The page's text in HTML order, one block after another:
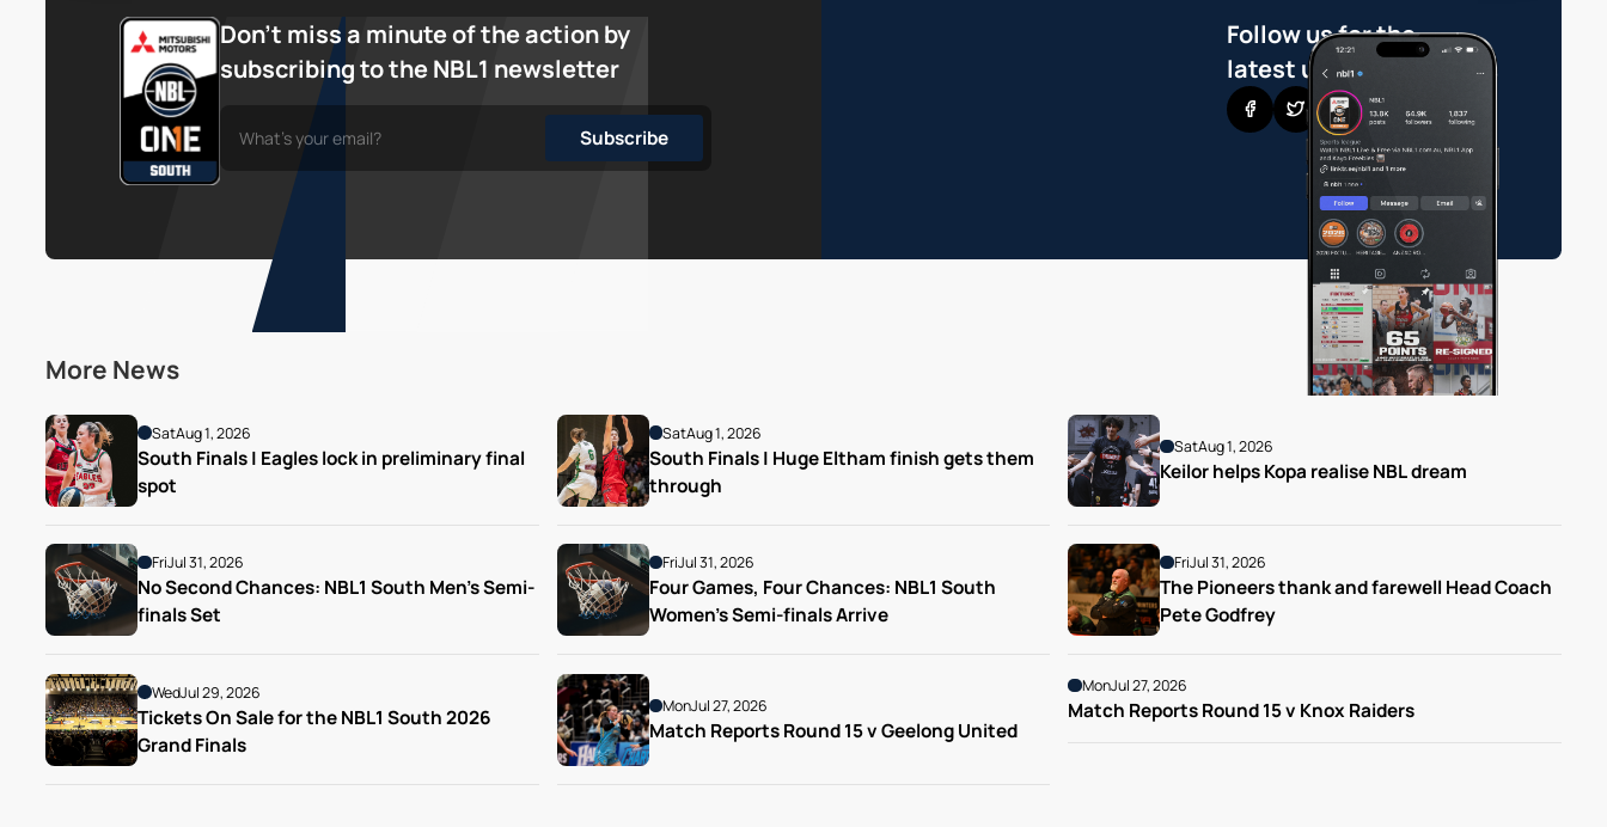
Don’t miss a minute of the action by
subscribing to the NBL1 newsletter
Follow us for the
latest updates
More News
SatAug 1, 2026
South Finals | Eagles lock in preliminary final
spot
SatAug 1, 2026
South Finals | Huge Eltham finish gets them
through
SatAug 1, 2026
Keilor helps Kopa realise NBL dream
FriJul 31, 2026
No Second Chances: NBL1 South Men’s Semi-
finals Set
FriJul 31, 2026
Four Games, Four Chances: NBL1 South
Women’s Semi-finals Arrive
FriJul 31, 2026
The Pioneers thank and farewell Head Coach
Pete Godfrey
WedJul 29, 2026
Tickets On Sale for the NBL1 South 2026
Grand Finals
MonJul 27, 2026
Match Reports Round 15 v Geelong United
MonJul 27, 2026
Match Reports Round 15 v Knox Raiders